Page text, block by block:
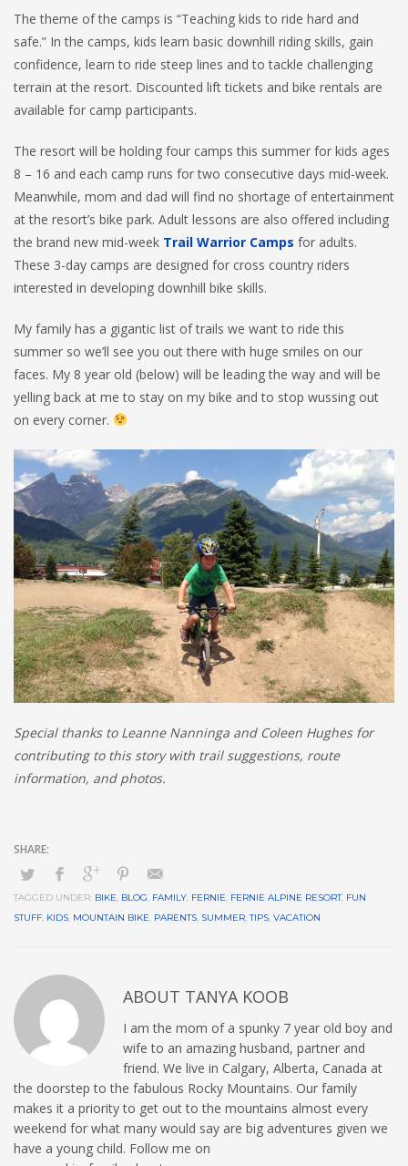
The theme of the camps is “Teaching kids to ride hard and
safe.” In the camps, kids learn basic downhill riding skills, gain
confidence, learn to ride steep lines and to tackle challenging
terrain at the resort. Discounted lift tickets and bike rentals are
available for camp participants.
The resort will be holding four camps this summer for kids ages
8 – 16 and each camp runs for two consecutive days mid-week.
Meanwhile, mom and dad will find no shortage of entertainment
at the resort’s bike park. Adult lessons are also offered including
the brand new mid-week Trail Warrior Camps for adults.
These 3-day camps are designed for cross country riders
interested in developing downhill bike skills.
My family has a gigantic list of trails we want to ride this
summer so we’ll see you out there with huge smiles on our
faces. My 8 year old (below) will be leading the way and will be
yelling back at me to stay on my bike and to stop wussing out
on every corner.
Special thanks to Leanne Nanninga and Coleen Hughes for
contributing to this story with trail suggestions, route
information, and photos.
TAGGED UNDER: BIKE, BLOG, FAMILY, FERNIE, FERNIE ALPINE RESORT, FUN
STUFF, KIDS, MOUNTAIN BIKE, PARENTS, SUMMER,TIPS, VACATION
ABOUT TANYA KOOB
I am the mom of a spunky 7 year old boy and
wife to an amazing husband, partner and
friend. We live in Calgary, Alberta, Canada at
the doorstep to the fabulous Rocky Mountains. Our family
makes it a priority to get out to the mountains almost every
weekend for what many would say are big adventures given we
have a young child. Follow me on